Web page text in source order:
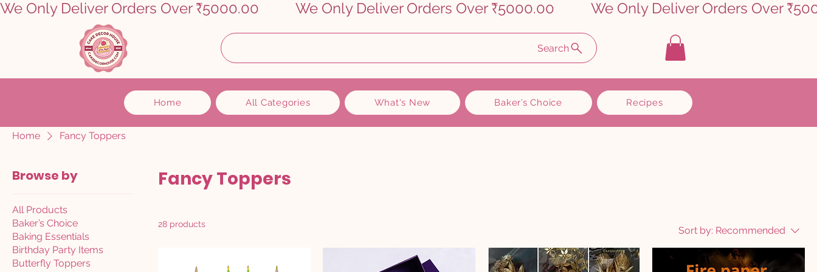
We Only Deliver Orders Over ₹5000.00
Search
Home All Categories What's New Baker’s Choice Recipes
Home Fancy Toppers
Browse by
All Products
Baker’s Choice
Baking Essentials
Birthday Party Items
Butterfly Toppers
Fancy Toppers
28 products
Sort by: Recommended